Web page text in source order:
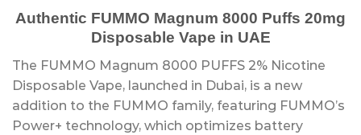
Authentic FUMMO Magnum 8000 Puffs 20mg
Disposable Vape in UAE
The FUMMO Magnum 8000 PUFFS 2% Nicotine
Disposable Vape, launched in Dubai, is a new
addition to the FUMMO family, featuring FUMMO’s
Power+ technology, which optimizes battery